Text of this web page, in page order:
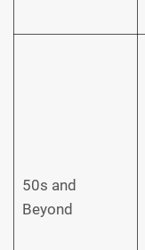
50s and
Beyond